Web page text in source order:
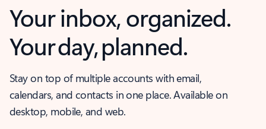
Your inbox, organized.
Your day, planned.
Stay on top of multiple accounts with email,
calendars, and contacts in one place. Available on
desktop, mobile, and web.